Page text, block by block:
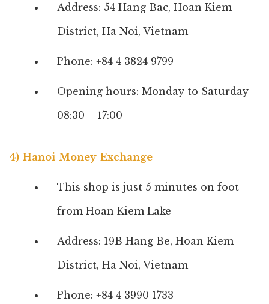
Address: 54 Hang Bac, Hoan Kiem
District, Ha Noi, Vietnam
Phone: +84 4 3824 9799
Opening hours: Monday to Saturday
08:30 – 17:00
4) Hanoi Money Exchange
This shop is just 5 minutes on foot
from Hoan Kiem Lake
Address: 19B Hang Be, Hoan Kiem
District, Ha Noi, Vietnam
Phone: +84 4 3990 1733